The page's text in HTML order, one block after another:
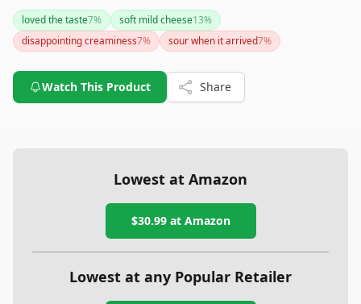
and flavor, a small percentage mentioned issues with
creaminess and freshness upon arrival. Whether you prefer it
plain or flavored, it's crafted with care from cow's milk and
elegance.
loved the taste7% soft mild cheese13%
disappointing creaminess7% sour when it arrived7%
Watch This Product Share
Lowest at Amazon
$30.99at Amazon
Lowest at any Popular Retailer